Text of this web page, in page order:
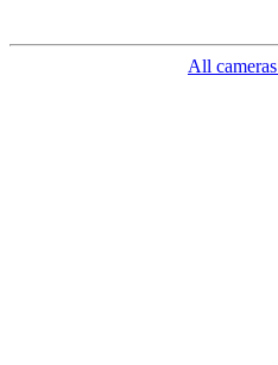
All cameras